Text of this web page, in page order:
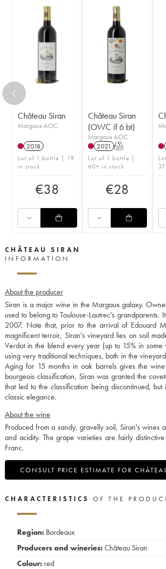
Château Siran
Margaux AOC
2018
Lot of 1 bottle | 19
in stock
€38
Château Siran
(OWC if 6 bt)
Margaux AOC
2021 T
Lot of 1 bottle |
60+ in stock
€28
CHÂTEAU SIRAN
INFORMATION
About the producer
Siran is a major wine in the Margaux galaxy.
used to belong to Toulouse-Lautrec's
2007. Note that, prior to the arrival of Edouard
magnificent terroir, Siran's vineyard lies on soil
Verdot in the blend every year (up to 15% in
using very traditional techniques, both in the
Aging for 15 months in oak barrels gives the
bourgeois classification, Siran was granted the
that led to the classification being discontinued,
classic elegance.
About the wine
Produced from a sandy, gravelly soil, Siran's
and acidity. The grape varieties are fairly
Franc.
CONSULT PRICE ESTIMATE FOR
CHARACTERISTICS OF THE
Region: Bordeaux
Producers and wineries:Château Siran
Colour: red